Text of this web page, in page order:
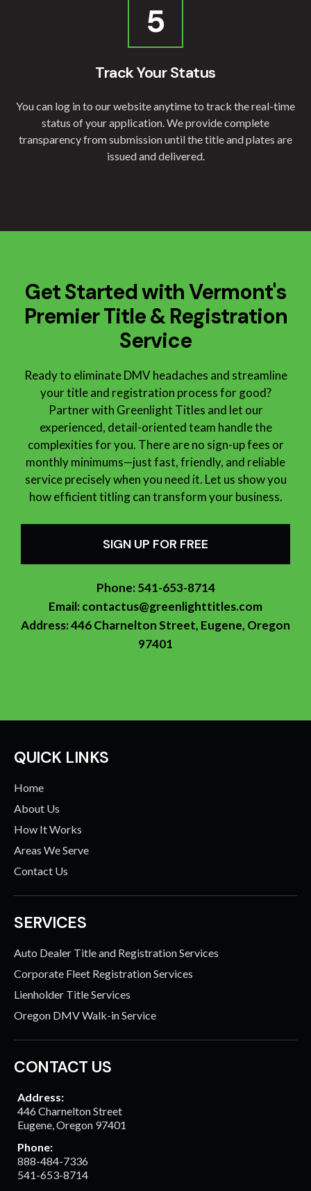
5
Track Your Status
You can log in to our website anytime to track the real-time
status of your application. We provide complete
transparency from submission until the title and plates are
issued and delivered.
Get Started with Vermont's
Premier Title & Registration
Service
Ready to eliminate DMV headaches and streamline
your title and registration process for good?
Partner with Greenlight Titles and let our
experienced, detail-oriented team handle the
complexities for you. There are no sign-up fees or
monthly minimums—just fast, friendly, and reliable
service precisely when you need it. Let us show you
how efficient titling cantransform your business.
SIGN UP FOR FREE
Phone:541-653-8714
Email:contactus@greenlighttitles.com
Address: 446 Charnelton Street, Eugene, Oregon
97401
QUICK LINKS
Home
About Us
How It Works
Areas We Serve
Contact Us
SERVICES
Auto Dealer Title and Registration Services
Corporate Fleet Registration Services
Lienholder Title Services
Oregon DMV Walk-in Service
CONTACT US
Address:
446 Charnelton Street
Eugene, Oregon 97401
Phone:
888-484-7336
541-653-8714